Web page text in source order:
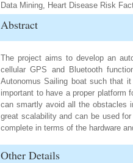
Data Mining, Heart Disease Risk
Abstract
The project aims to develop an
cellular GPS and Bluetooth
Autonomus Sailing boat such that
important to have a proper platform
can smartly avoid all the obstacles
great scalability and can be used
complete in terms of the hardware
Other Details